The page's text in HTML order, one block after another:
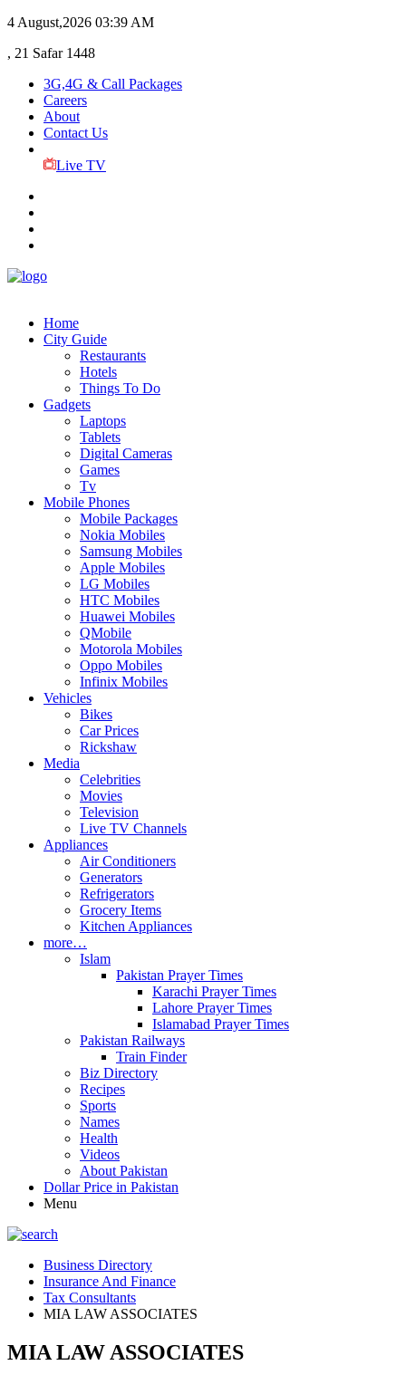
4 August,2026 03:39 AM
, 21 Safar 1448
3G,4G & Call Packages
Careers
About
Contact Us
Live TV
Home
City Guide
Restaurants
Hotels
Things To Do
Gadgets
Laptops
Tablets
Digital Cameras
Games
Tv
Mobile Phones
Mobile Packages
Nokia Mobiles
Samsung Mobiles
Apple Mobiles
LG Mobiles
HTC Mobiles
Huawei Mobiles
QMobile
Motorola Mobiles
Oppo Mobiles
Infinix Mobiles
Vehicles
Bikes
Car Prices
Rickshaw
Media
Celebrities
Movies
Television
Live TV Channels
Appliances
Air Conditioners
Generators
Refrigerators
Grocery Items
Kitchen Appliances
more…
Islam
Pakistan Prayer Times
Karachi Prayer Times
Lahore Prayer Times
Islamabad Prayer Times
Pakistan Railways
Train Finder
Biz Directory
Recipes
Sports
Names
Health
Videos
About Pakistan
Dollar Price in Pakistan
Menu
Business Directory
Insurance And Finance
Tax Consultants
MIA LAW ASSOCIATES
MIA LAW ASSOCIATES